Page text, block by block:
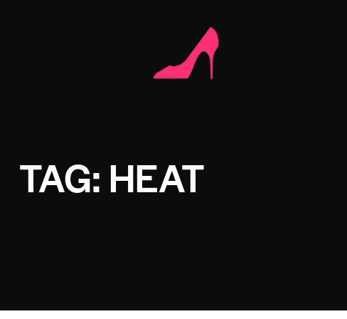
TAG: HEAT